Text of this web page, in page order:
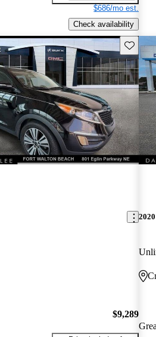
$686/mo est.
Check availability
Save
$9,289